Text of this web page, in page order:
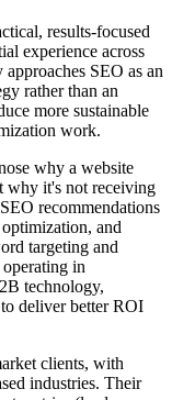
results-focused
experience across
SEO as an
rather than an
more sustainable
work.
why a website
why it's not receiving
recommendations
and
targeting and
in
technology,
deliver better ROI
clients, with
industries. Their